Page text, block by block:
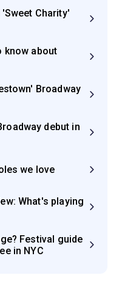
Charity'
know about
Broadway
debut in
we love
What's playing
Festival guide
in NYC